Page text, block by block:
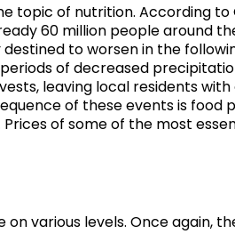
of nutrition. According to
60 million people around
to worsen in the
of decreased
leaving local residents
of these events is food
Prices of some of the most
various levels. Once again,